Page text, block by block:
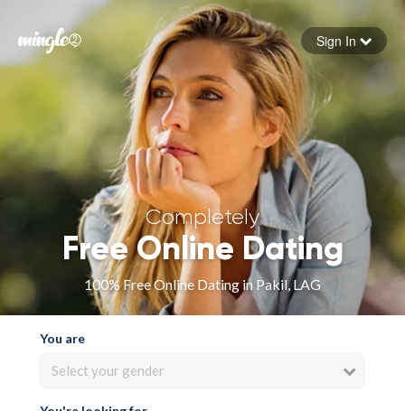
Forgot your password
Sign in
Sign In
Completely
Free Online Dating
100% Free Online Dating in Pakil, LAG
You are
Select your gender